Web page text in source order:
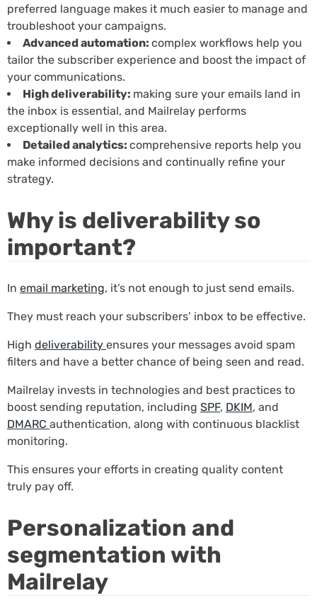
preferred language makes it much easier to manage and
troubleshoot your campaigns.
Advanced automation: complex workflows help you
tailor the subscriber experience and boost the impact of
your communications.
High deliverability: making sure your emails land in
the inbox is essential, and Mailrelay performs
exceptionally well in this area.
Detailed analytics: comprehensive reports help you
make informed decisions and continually refine your
strategy.
Why is deliverability so
important?
In email marketing, it’s not enough to just send emails.
They must reach your subscribers’ inbox to be effective.
High deliverability ensures your messages avoid spam
filters and have a better chance of being seen and read.
Mailrelay invests in technologies and best practices to
boost sending reputation, including SPF, DKIM, and
DMARC authentication, along with continuous blacklist
monitoring.
This ensures your efforts in creating quality content
truly pay off.
Personalization and
segmentation with
Mailrelay